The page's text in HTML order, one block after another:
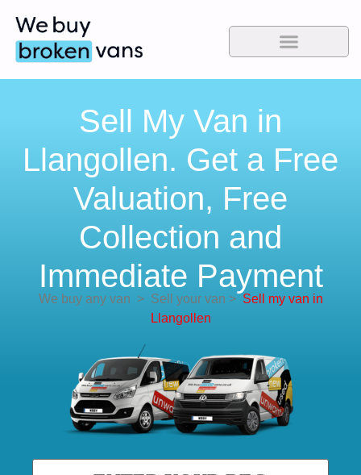
Sell My Van in
Llangollen. Get a Free
Valuation, Free
Collection and
Immediate Payment
We buy any van >Sell your van > Sell my van in
Llangollen